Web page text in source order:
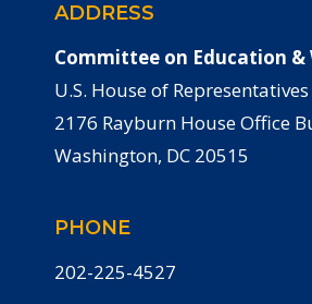
ADDRESS
Committee on Education &
U.S. House of Representatives
2176 Rayburn House Office
Washington, DC 20515
PHONE
202-225-4527